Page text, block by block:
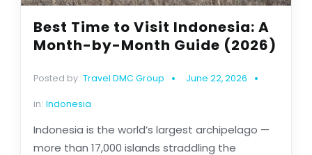
Best Time to Visit Indonesia: A
Month-by-Month Guide (2026)
Posted by: Travel DMC Group June 22, 2026
in: Indonesia
Indonesia is the world’s largest archipelago —
more than 17,000 islands straddling the